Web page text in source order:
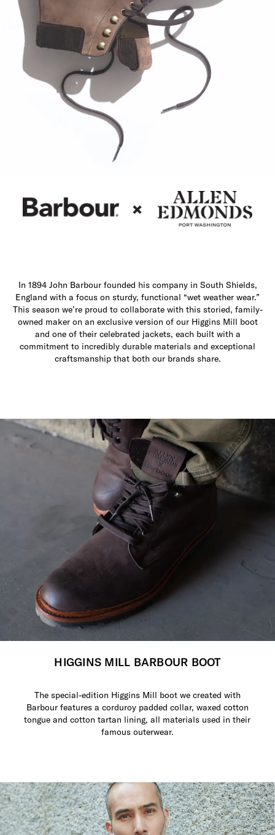
In 1894 John Barbour founded his company in South Shields,
England with a focus on sturdy, functional “wet weather wear.”
This season we’re proud to collaborate with this storied, family-
owned maker on an exclusive version of our Higgins Mill boot
and one of their celebrated jackets, each built with a
commitment to incredibly durable materials and exceptional
craftsmanship that both our brands share.
HIGGINS MILL BARBOUR BOOT
The special-edition Higgins Mill boot we created with
Barbour features a corduroy padded collar, waxed cotton
tongue and cotton tartan lining, all materials used in their
famous outerwear.